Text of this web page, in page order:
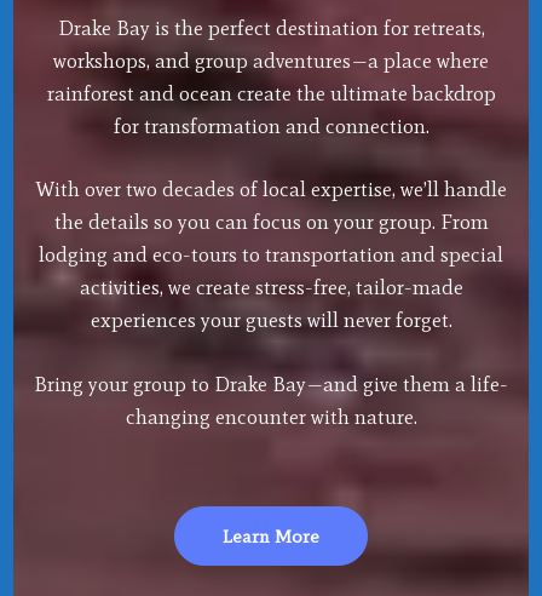
Drake Bay is the perfect destination for retreats,
workshops, and group adventures—a place where
rainforest and ocean create the ultimate backdrop
for transformation and connection.
With over two decades of local expertise, we’ll handle
the details so you can focus on your group. From
lodging and eco-tours to transportation and special
activities, we create stress-free, tailor-made
experiences your guests will never forget.
Bring your group to Drake Bay—and give them a life-
changing encounter with nature.
Learn More